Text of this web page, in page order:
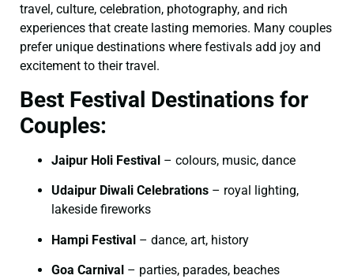
travel, culture, celebration, photography, and rich
experiences that create lasting memories. Many couples
prefer unique destinations where festivals add joy and
excitement to their travel.
Best Festival Destinations for
Couples:
Jaipur Holi Festival – colours, music, dance
Udaipur Diwali Celebrations – royal lighting,
lakeside fireworks
Hampi Festival – dance, art, history
Goa Carnival – parties, parades, beaches